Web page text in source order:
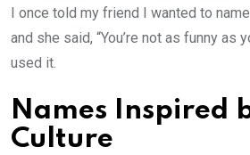
I once told my friend I wanted to
and she said, “You’re not as funny as
used it.
Names Inspired
Culture